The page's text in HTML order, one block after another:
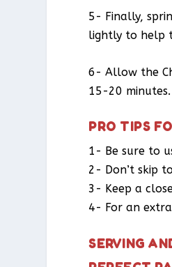
5- Finally,
lightly to help
6- Allow the
15-20
PRO TIPS
1- Be sure to
2- Don’t skip
3- Keep a
4- For an
SERVING